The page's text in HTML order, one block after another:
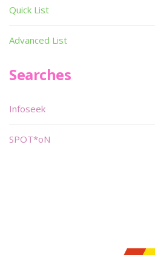
Quick List
Advanced List
Searches
Infoseek
SPOT*oN